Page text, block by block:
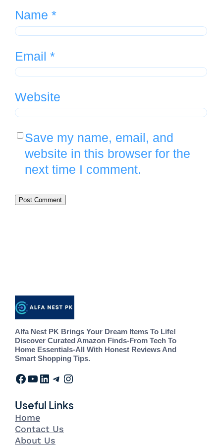
Name *
Email *
Website
Save my name, email, and
website in this browser for the
next time I comment.
Alfa Nest PK Brings Your Dream Items To Life!
Discover Curated Amazon Finds-From Tech To
Home Essentials-All With Honest Reviews And
Smart Shopping Tips.
Useful Links
Home
Contact Us
About Us